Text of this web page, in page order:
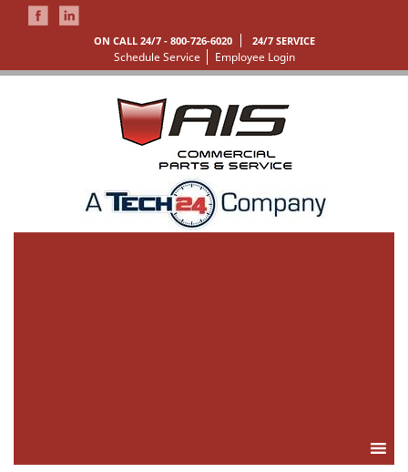
ON CALL 24/7 - 800-726-6020 24/7 SERVICE
Schedule Service Employee Login